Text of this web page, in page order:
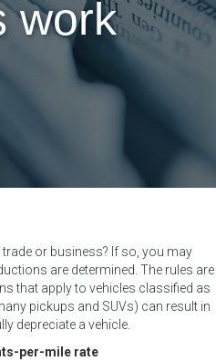
work
or business? If so, you may
are determined. The rules are
that apply to vehicles classified as
pickups and SUVs) can result in
depreciate a vehicle.
per-mile rate